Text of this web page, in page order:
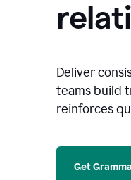
Deliver
teams build
reinforces
Get